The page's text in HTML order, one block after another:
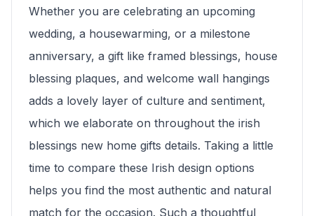
Whether you are celebrating an upcoming
wedding, a housewarming, or a milestone
anniversary, a gift like framed blessings, house
blessing plaques, and welcome wall hangings
adds a lovely layer of culture and sentiment,
which we elaborate on throughout the irish
blessings new home gifts details. Taking a little
time to compare these Irish design options
helps you find the most authentic and natural
match for the occasion. Such a thoughtful